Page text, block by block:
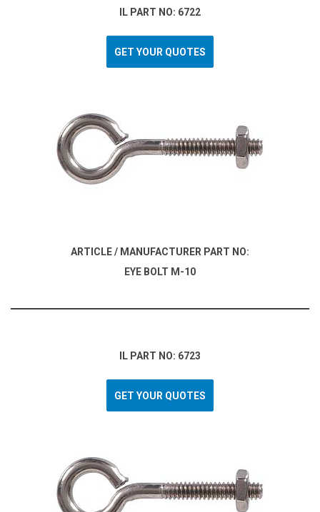
IL PART NO: 6722
GET YOUR QUOTES
ARTICLE / MANUFACTURER PART NO:
EYE BOLT M-10
IL PART NO: 6723
GET YOUR QUOTES